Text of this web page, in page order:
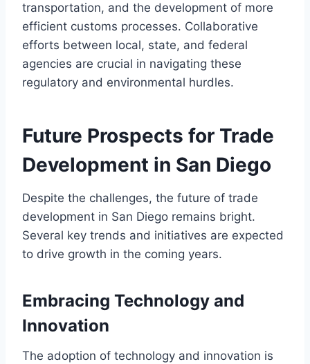
transportation, and the development of more
efficient customs processes. Collaborative
efforts between local, state, and federal
agencies are crucial in navigating these
regulatory and environmental hurdles.
Future Prospects for Trade
Development in San Diego
Despite the challenges, the future of trade
development in San Diego remains bright.
Several key trends and initiatives are expected
to drive growth in the coming years.
Embracing Technology and
Innovation
The adoption of technology and innovation is